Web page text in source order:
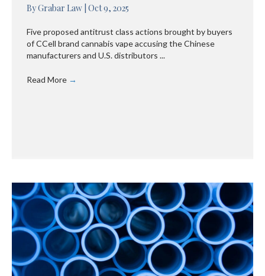
ByGrabar Law Oct 9, 2025
Five proposed antitrust class actions brought by buyers
of CCell brand cannabis vape accusing the Chinese
manufacturers and U.S. distributors ...
Read More →